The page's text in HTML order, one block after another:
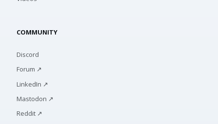
COMMUNITY
Discord
Forum ↗
LinkedIn ↗
Mastodon ↗
Reddit ↗